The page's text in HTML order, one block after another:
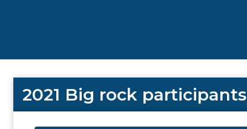
2021 Big rock participants